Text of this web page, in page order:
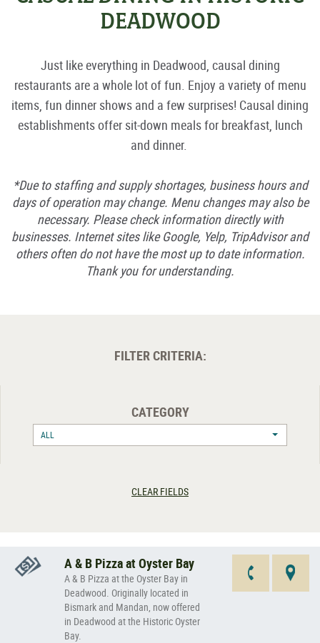
DEADWOOD
Just like everything in Deadwood, causal dining
restaurants are a whole lot of fun. Enjoy a variety of menu
items, fun dinner shows and a few surprises! Causal dining
establishments offer sit-down meals for breakfast, lunch
and dinner.
*Due to staffing and supply shortages, business hours and
days of operation may change. Menu changes may also be
necessary. Please check information directly with
businesses. Internet sites like Google, Yelp, TripAdvisor and
others often do not have the most up to date information.
Thank you for understanding.
FILTER CRITERIA:
CATEGORY
ALL
CLEAR FIELDS
A & B Pizza at Oyster Bay
A & B Pizza at the Oyster Bay in
Deadwood. Originally located in
Bismark and Mandan, now offered
in Deadwood at the Historic Oyster
Bay.